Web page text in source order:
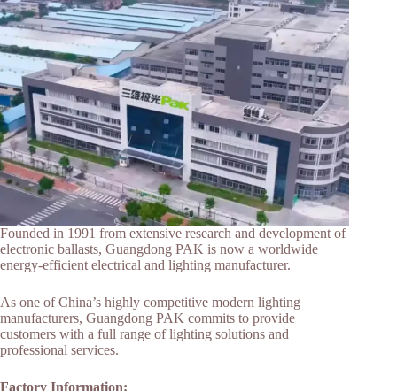
Founded in 1991 from extensive research and development of
electronic ballasts, Guangdong PAK is now a worldwide
energy-efficient electrical and lighting manufacturer.
As one of China’s highly competitive modern lighting
manufacturers, Guangdong PAK commits to provide
customers with a full range of lighting solutions and
professional services.
Factory Information: